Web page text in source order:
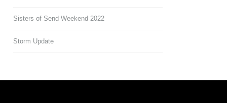
Sisters of Send Weekend 2022
Storm Update